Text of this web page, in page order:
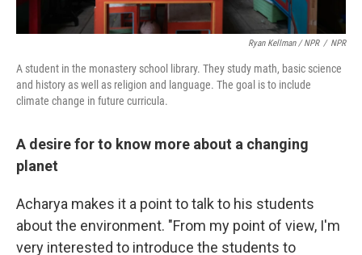
Ryan Kellman / NPR / NPR
A student in the monastery school library. They study math, basic science
and history as well as religion and language. The goal is to include
climate change in future curricula.
A desire for to know more about a changing
planet
Acharya makes it a point to talk to his students
about the environment. "From my point of view, I'm
very interested to introduce the students to